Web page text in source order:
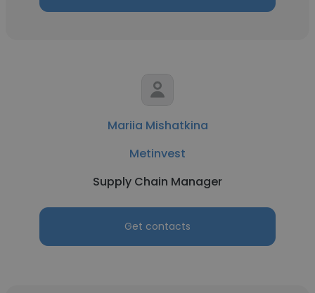
Mariia Mishatkina
Metinvest
Supply Chain Manager
Get contacts